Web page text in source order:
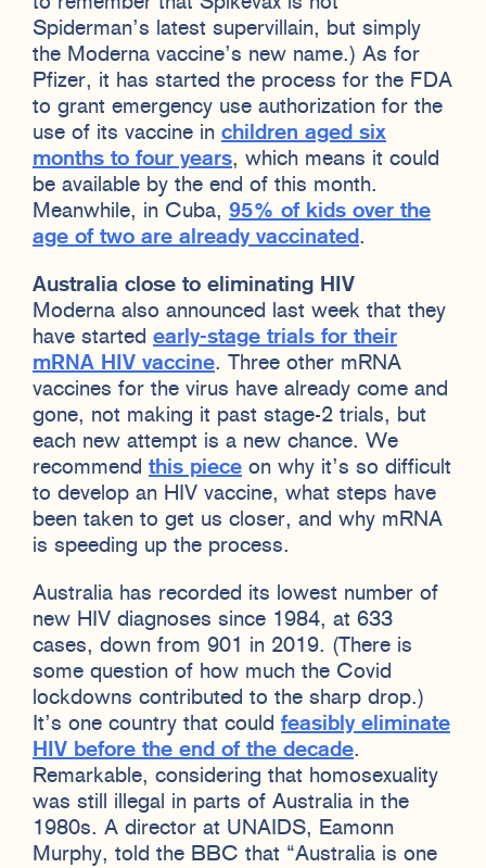
Spiderman’s latest supervillain, but simply
the Moderna vaccine’s new name.) As for
Pfizer, it has started the process for the FDA
to grant emergency use authorization for the
use of its vaccine in children aged six
months to four years, which means it could
be available by the end of this month.
Meanwhile, in Cuba, 95% of kids over the
age of two are already vaccinated .
Australia close to eliminating HIV
Moderna also announced last week that they
have started early-stage trials for their
mRNA HIV vaccine. Three other mRNA
vaccines for the virus have already come and
gone, not making it past stage-2 trials, but
each new attempt is a new chance. We
recommend this piece on why it’s so difficult
to develop an HIV vaccine, what steps have
been taken to get us closer, and why mRNA
is speeding up the process.
Australia has recorded its lowest number of
new HIV diagnoses since 1984, at 633
cases, down from 901 in 2019. (There is
some question of how much the Covid
lockdowns contributed to the sharp drop.)
It’s one country that could feasibly eliminate
HIV before the end of the decade.
Remarkable, considering that homosexuality
was still illegal in parts of Australia in the
1980s. A director at UNAIDS, Eamonn
Murphy, told the BBC that “Australia is one